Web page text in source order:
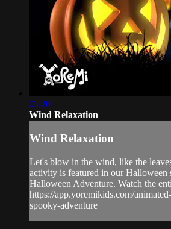
03:20
Wind Relaxation
Wind Relaxation
Let's blow in the wind, like the
activity is featured in our Halloween
Halloween Adventure. Watch the
https://app.yoremikids.com/
spooky-adventure